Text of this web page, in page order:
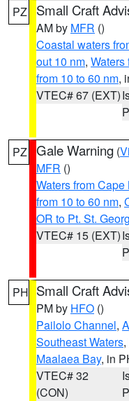
PZ Small Craft
AM by MFR ()
Coastal waters
out 10 nm, Waters
from 10 to 60 nm,
VTEC# 67 (EXT)
PZ Gale Warning (
MFR ()
Waters from
from 10 to 60 nm,
OR to Pt. St.
VTEC# 15 (EXT)
PH Small Craft
PM by HFO ()
Pailolo Channel,
Southeast Waters,
Maalaea Bay, in
VTEC# 32
(CON)